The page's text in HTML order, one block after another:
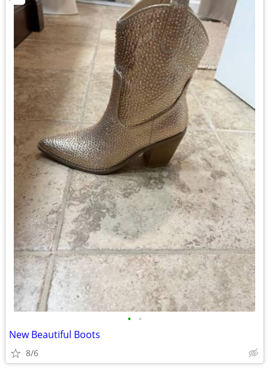
• •
New Beautiful Boots
8/6